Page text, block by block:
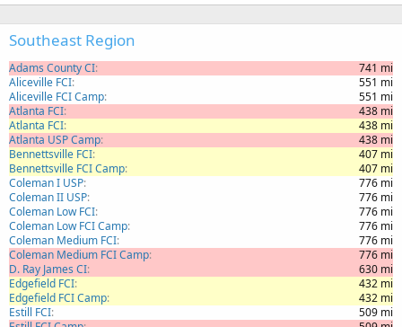
Southeast Region
Adams County CI
741 mi
Aliceville FCI
551 mi
Aliceville FCI Camp
551 mi
Atlanta FCI
438 mi
Atlanta FCI
438 mi
Atlanta USP Camp
438 mi
Bennettsville FCI
407 mi
Bennettsville FCI Camp
407 mi
Coleman I USP
776 mi
Coleman II USP
776 mi
Coleman Low FCI
776 mi
Coleman Low FCI Camp
776 mi
Coleman Medium FCI
776 mi
Coleman Medium FCI Camp
776 mi
D. Ray James CI
630 mi
Edgefield FCI
432 mi
Edgefield FCI Camp
432 mi
Estill FCI
509 mi